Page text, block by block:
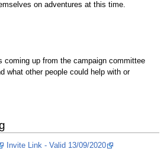
on adventures at this time.
coming up from the campaign committee
what other people could help with or
Invite Link - Valid 13/09/2020